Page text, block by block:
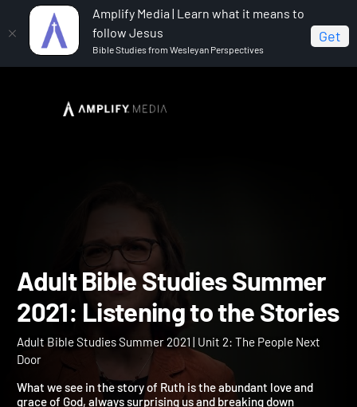
Amplify Media | Learn what it means to
follow Jesus
Bible Studies from Wesleyan Perspectives
Get
Adult Bible Studies Summer 2021
Adult Bible Studies
2021: Listening to the
Adult Bible Studies Summer 2021 | Unit 2: The People Next